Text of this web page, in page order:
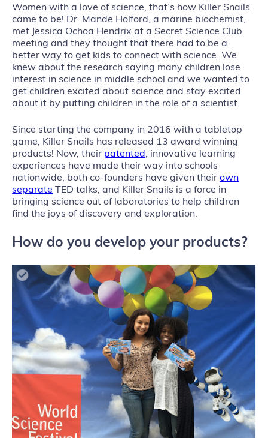
Women with a love of science, that’s how Killer Snails
came to be! Dr. Mandë Holford, a marine biochemist,
met Jessica Ochoa Hendrix at a Secret Science Club
meeting and they thought that there had to be a
better way to get kids to connect with science. We
knew about the research saying many children lose
interest in science in middle school and we wanted to
get children excited about science and stay excited
about it by putting children in the role of a scientist.
Since starting the company in 2016 with a tabletop
game, Killer Snails has released 13 award winning
products! Now, their patented, innovative learning
experiences have made their way into schools
nationwide, both co-founders have given theirown
separate TED talks, and Killer Snails is a force in
bringing science out of laboratories to help children
find the joys of discovery and exploration.
How do you develop your products?